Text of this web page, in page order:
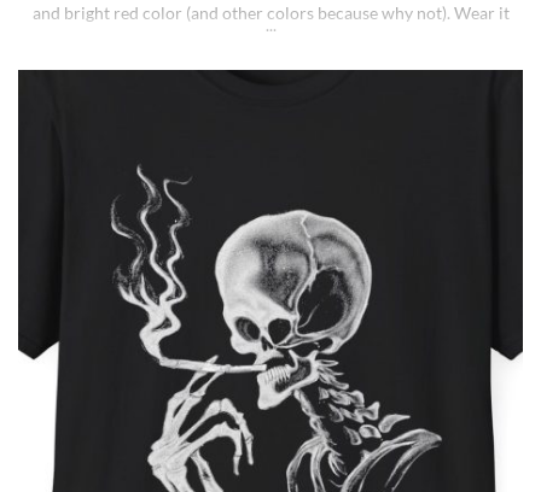
and bright red color (and other colors because why not). Wear it